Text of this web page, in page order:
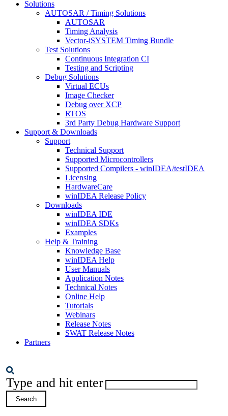
Solutions
AUTOSAR / Timing Solutions
AUTOSAR
Timing Analysis
Vector-iSYSTEM Timing Bundle
Test Solutions
Continuous Integration CI
Testing and Scripting
Debug Solutions
Virtual ECUs
Image Checker
Debug over XCP
RTOS
3rd Party Debug Hardware Support
Support & Downloads
Support
Technical Support
Supported Microcontrollers
Supported Compilers - winIDEA/testIDEA
Licensing
HardwareCare
winIDEA Release Policy
Downloads
winIDEA IDE
winIDEA SDKs
Examples
Help & Training
Knowledge Base
winIDEA Help
User Manuals
Application Notes
Technical Notes
Online Help
Tutorials
Webinars
Release Notes
SWAT Release Notes
Partners
Type and hit enter
Search